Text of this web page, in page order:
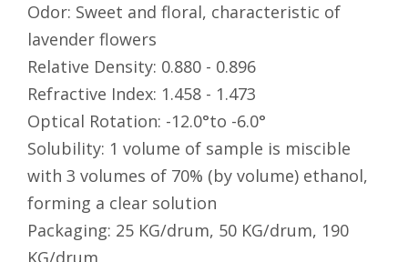
Odor: Sweet and floral, characteristic of
lavender flowers
Relative Density: 0.880 - 0.896
Refractive Index: 1.458 - 1.473
Optical Rotation: -12.0°to -6.0°
Solubility: 1 volume of sample is miscible
with 3 volumes of 70% (by volume) ethanol,
forming a clear solution
Packaging: 25 KG/drum, 50 KG/drum, 190
KG/drum